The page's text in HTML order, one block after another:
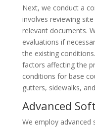
Next, we conduct a
involves reviewing
relevant documents.
evaluations if
the existing
factors affecting the
conditions for base
gutters, sidewalks,
Advanced
We employ